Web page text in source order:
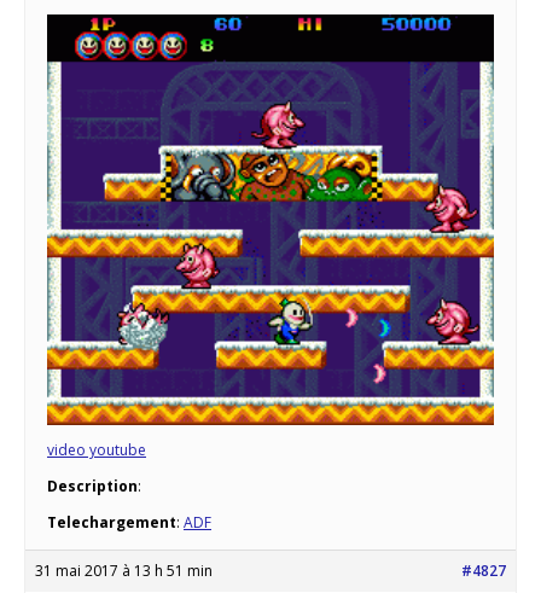
video youtube
Description:
Telechargement: ADF
31 mai 2017 à 13 h 51 min #4827